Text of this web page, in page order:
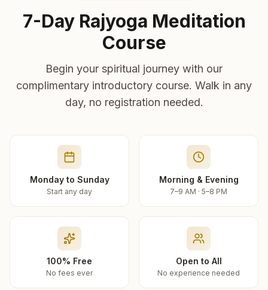
7-Day Rajyoga Meditation
Course
Begin your spiritual journey with our
complimentary introductory course. Walk in any
day, no registration needed.
Monday to Sunday
Start any day
Morning & Evening
7–9 AM · 5–8 PM
100% Free
No fees ever
Open to All
No experience needed